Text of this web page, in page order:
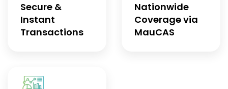
Secure &
Instant
Transactions
Nationwide
Coverage via
MauCAS